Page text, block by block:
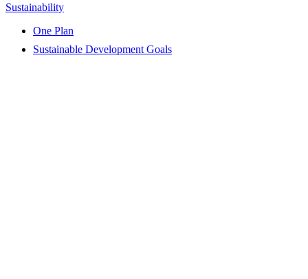
Sustainability
One Plan
Sustainable Development Goals